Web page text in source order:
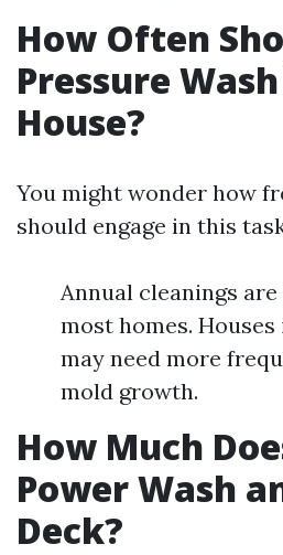
How Often
Pressure
House?
You might wonder how
should engage in this
Annual cleanings
most homes.
may need more
mold growth.
How Much
Power Wash
Deck?